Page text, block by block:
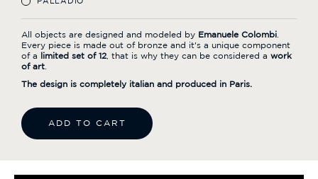
PALLADIO
All objects are designed and modeled by Emanuele Colombi
Every piece is made out of bronze and it's a unique component
of a
limited set of 12 , that is why they can be considered a work
of art
The design is completely italian and produced in Paris.
ADD TO CART